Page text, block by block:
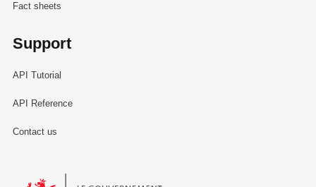
Fact sheets
Support
API Tutorial
API Reference
Contact us
Le Gouvernement du Grand-Duché de Luxembourg - Service